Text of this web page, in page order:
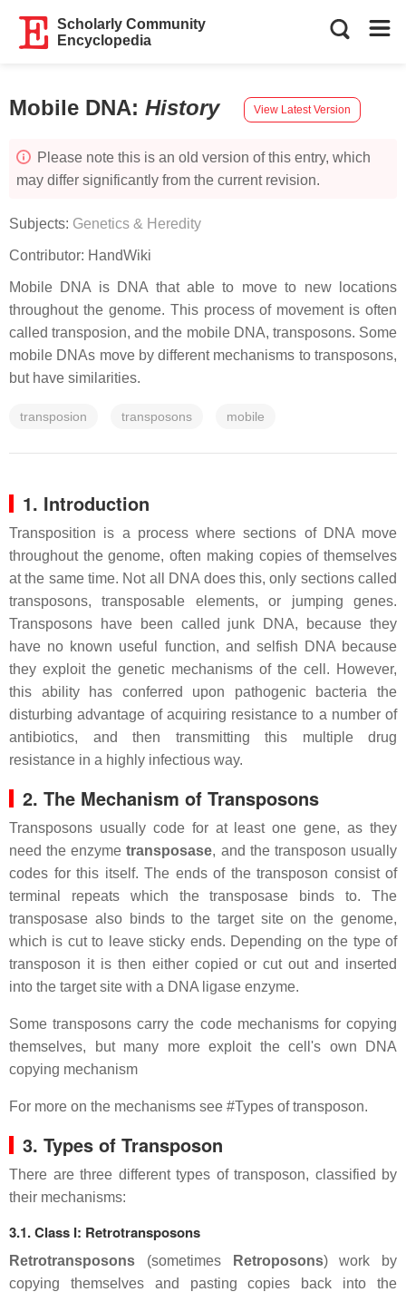
Scholarly Community
Encyclopedia
Mobile DNA: History View Latest Version
Please note this is an old version of this entry, which
may differ significantly from the current revision.
Subjects: Genetics & Heredity
Contributor: HandWiki
Mobile DNA is DNA that able to move to new locations
throughout the genome. This process of movement is often
called transposion, and the mobile DNA, transposons. Some
mobile DNAs move by different mechanisms to transposons,
but have similarities.
transposion transposons mobile
1. Introduction
Transposition is a process where sections of DNA move
throughout the genome, often making copies of themselves
at the same time. Not all DNA does this, only sections called
transposons, transposable elements, or jumping genes.
Transposons have been called junk DNA, because they
have no known useful function, and selfish DNA because
they exploit the genetic mechanisms of the cell. However,
this ability has conferred upon pathogenic bacteria the
disturbing advantage of acquiring resistance to a number of
antibiotics, and then transmitting this multiple drug
resistance in a highly infectious way.
2. The Mechanism of Transposons
Transposons usually code for at least one gene, as they
need the enzymetransposase, and the transposon usually
codes for this itself. The ends of the transposon consist of
terminal repeats which the transposase binds to. The
transposase also binds to the target site on the genome,
which is cut to leave sticky ends. Depending on the type of
transposon it is then either copied or cut out and inserted
into the target site with a DNA ligase enzyme.
Some transposons carry the code mechanisms for copying
themselves, but many more exploit the cell's own DNA
copying mechanism
For more on the mechanisms see #Types of transposon.
3. Types of Transposon
There are three different types of transposon, classified by
their mechanisms:
3.1. Class I: Retrotransposons
Retrotransposons (sometimes Retroposons) work by
copying themselves and pasting copies back into the